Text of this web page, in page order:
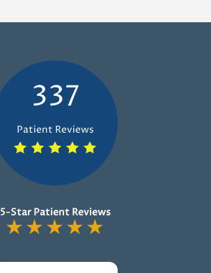
337
Patient Reviews
5-Star Patient Reviews
★★★★★